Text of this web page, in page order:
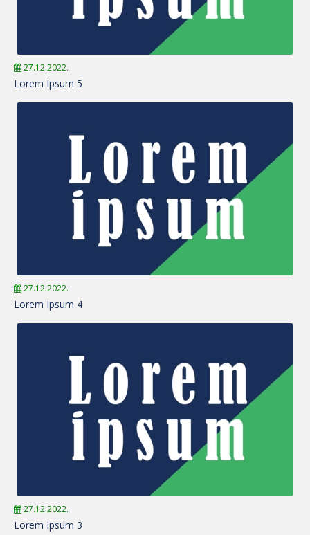
27.12.2022.
Lorem Ipsum 5
27.12.2022.
Lorem Ipsum 4
27.12.2022.
Lorem Ipsum 3